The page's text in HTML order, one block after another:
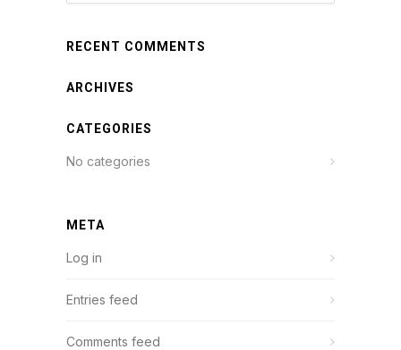
RECENT COMMENTS
ARCHIVES
CATEGORIES
No categories
META
Log in
Entries feed
Comments feed